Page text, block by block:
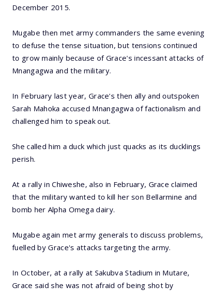
December 2015.
Mugabe then met army commanders the same evening
to defuse the tense situation, but tensions continued
to grow mainly because of Grace's incessant attacks of
Mnangagwa and the military.
In February last year, Grace's then ally and outspoken
Sarah Mahoka accused Mnangagwa of factionalism and
challenged him to speak out.
She called him a duck which just quacks as its ducklings
perish.
At a rally in Chiweshe, also in February, Grace claimed
that the military wanted to kill her son Bellarmine and
bomb her Alpha Omega dairy.
Mugabe again met army generals to discuss problems,
fuelled by Grace's attacks targeting the army.
In October, at a rally at Sakubva Stadium in Mutare,
Grace said she was not afraid of being shot by